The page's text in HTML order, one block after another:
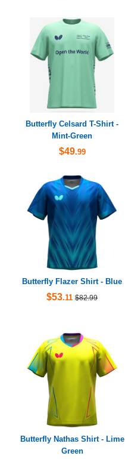
Butterfly Celsard T-Shirt -
Mint-Green
$49.99
Butterfly Flazer Shirt - Blue
$53.11 $82.99
Butterfly Nathas Shirt - Lime
Green